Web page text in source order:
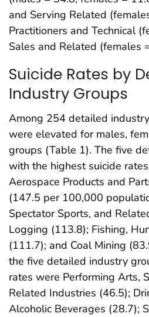
and Serving Related
Practitioners and Technical
Sales and Related (females
Suicide Rates by
Industry Groups
Among 254 detailed
were elevated for males,
groups (Table 1). The five
with the highest suicide
Aerospace Products and
(147.5 per 100,000
Spectator Sports, and
Logging (113.8); Fishing,
(111.7); and Coal Mining
the five detailed industry
rates were Performing Arts,
Related Industries (46.5);
Alcoholic Beverages (28.7);